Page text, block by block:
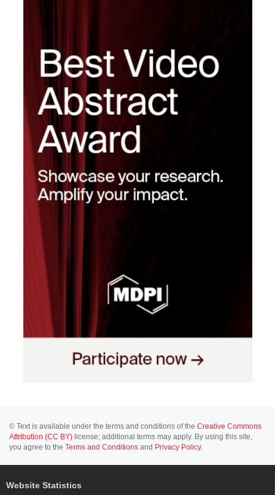
© Text is available under the terms and conditions of the Creative Commons
Attribution (CC BY) license; additional terms may apply. By using this site,
you agree to the Terms and Conditions and Privacy Policy.
Website Statistics